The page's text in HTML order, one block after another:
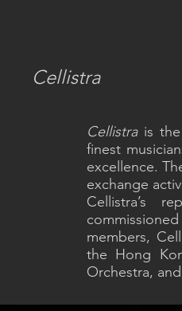
Cellistra
Cellistrais the
finest
excellence.
exchange
Cellistra’s
members,
the Hong
Orchestra,